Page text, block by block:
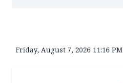
Friday, August 7, 2026 11:16 PM